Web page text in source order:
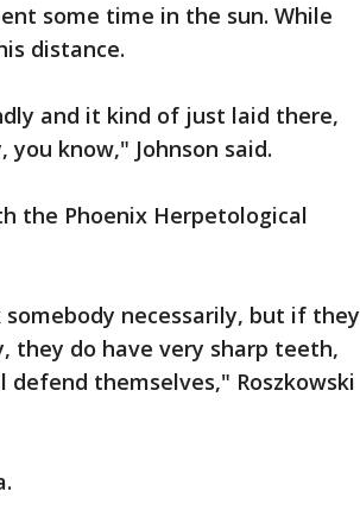
some time in the sun. While
distance.
and it kind of just laid there,
know," Johnson said.
the Phoenix Herpetological
necessarily, but if they
they do have very sharp teeth,
defend themselves," Roszkowski